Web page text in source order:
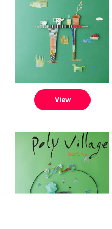
View